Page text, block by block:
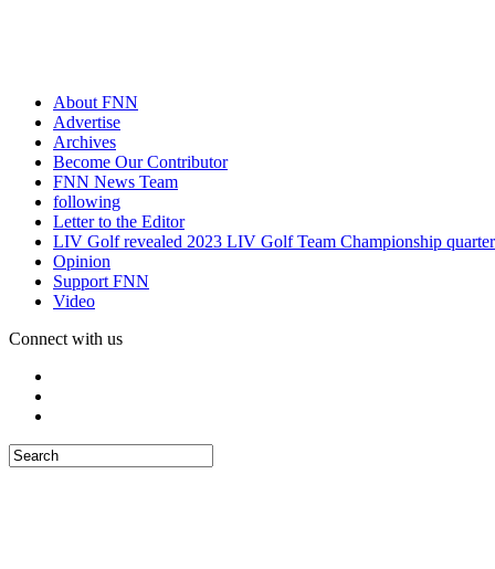
About FNN
Advertise
Archives
Become Our Contributor
FNN News Team
following
Letter to the Editor
LIV Golf revealed 2023 LIV Golf Team Championship
Opinion
Support FNN
Video
Connect with us